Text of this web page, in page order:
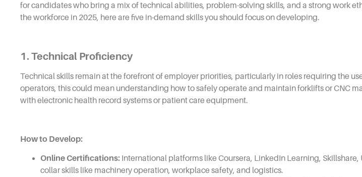
for candidates who bring a mix of technical abilities, problem-solving skills, and a strong work
the workforce in 2025, here are five in-demand skills you should focus on developing.
1. Technical Proficiency
Technical skills remain at the forefront of employer priorities, particularly in roles requiring the
operators, this could mean understanding how to safely operate and maintain forklifts or CNC
with electronic health record systems or patient care equipment.
How to Develop:
Online Certifications: International platforms like Coursera, LinkedIn Learning,
collar skills like machinery operation, workplace safety, and logistics.